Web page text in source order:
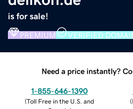
is for sale!
PREMIUM VERIFIED
Need a price instantly?
1-855-646-1390
(Toll Free in the U.S. and
(